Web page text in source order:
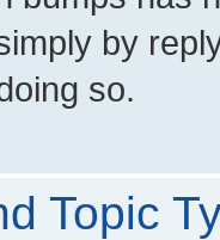
by
so.
Topic